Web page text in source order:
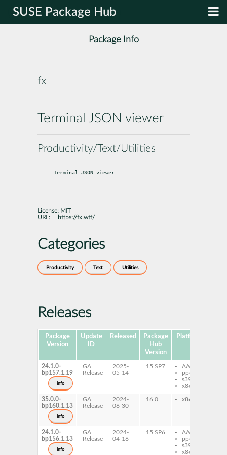
SUSE Package Hub
Package Info
fx
Terminal JSON viewer
Productivity/Text/Utilities
Terminal JSON viewer.
License: MIT
URL:
https://fx.wtf/
Categories
Productivity Text Utilities
Releases
Package
Version
Update
ID
Released
Package
Hub
Version
Platforms
24.1.0-
bp157.1.19
info
GA
Release
2025-
05-14
15 SP7
AArch64
ppc64le
s390x
x86-64
35.0.0-
bp160.1.13
info
GA
Release
2024-
06-30
16.0 x86-64
24.1.0-
bp156.1.13
info
GA
Release
2024-
04-16
15 SP6
AArch64
ppc64le
s390x
x86-64